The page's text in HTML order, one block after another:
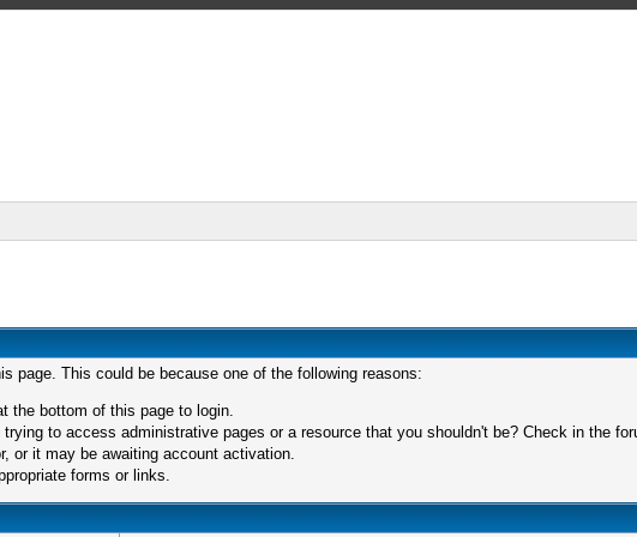
page. This could be because one of the following reasons:
the bottom of this page to login.
to access administrative pages or a resource that you shouldn't be? Check in the
or it may be awaiting account activation.
forms or links.